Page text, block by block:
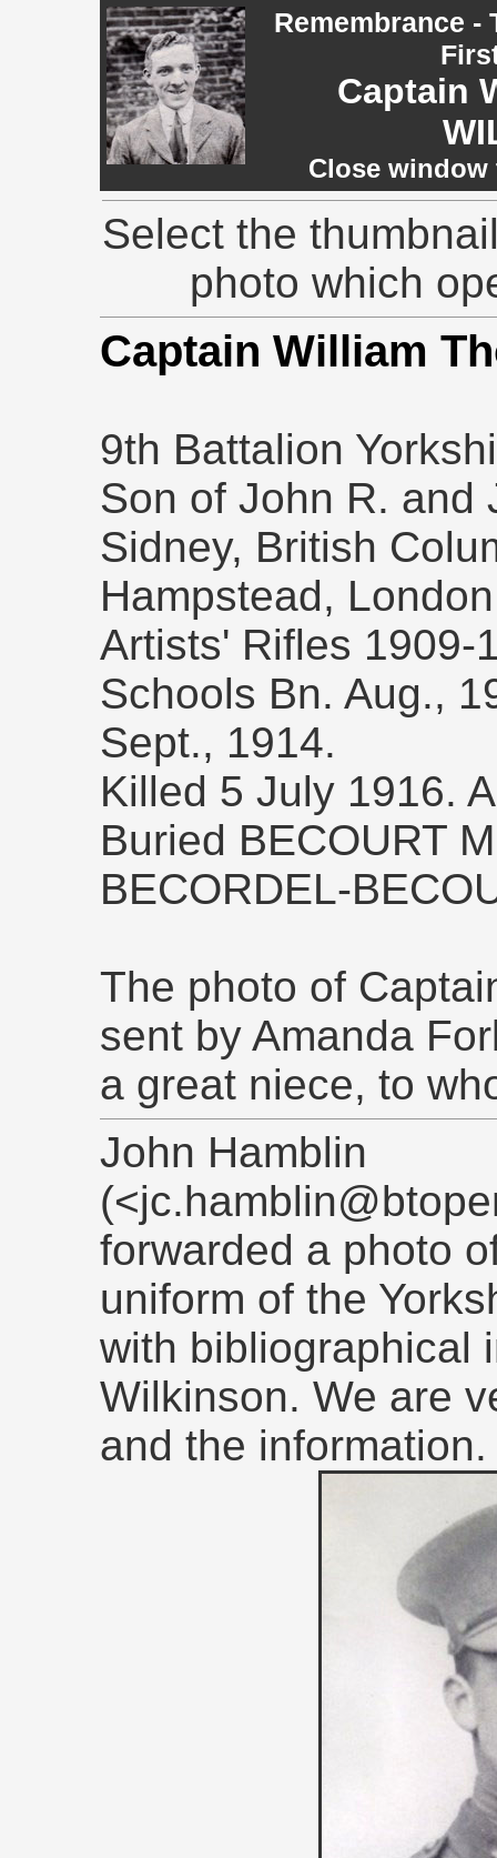
Remembrance -
Captain
Close
Select the
photo which
Captain William
9th Battalion
Son of John R. and
Sidney, British
Hampstead,
Artists' Rifles 1909-
Schools Bn. Aug.,
Sept., 1914.
Killed 5 July 1916.
Buried BECOURT
BECORDEL-
The photo of
sent by Amanda
a great niece, to
John Hamblin
forwarded a photo
uniform of the
with bibliographical
Wilkinson. We are
and the information.